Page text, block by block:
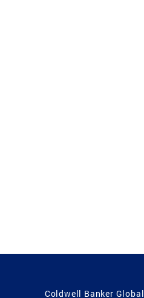
Coldwell Banker Global